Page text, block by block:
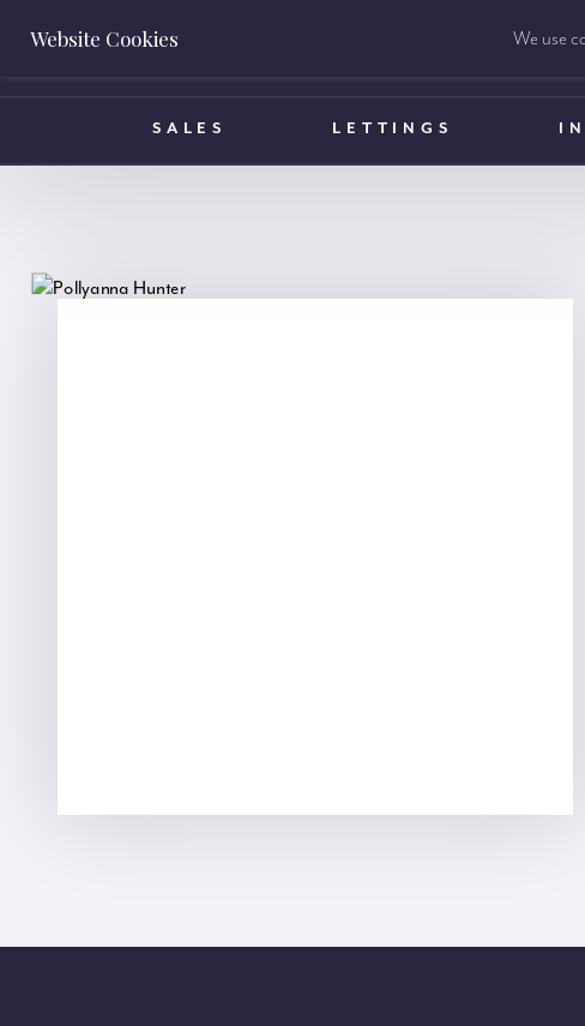
BOOK A VALUATION
SALES LETTINGS
Website Cookies We use